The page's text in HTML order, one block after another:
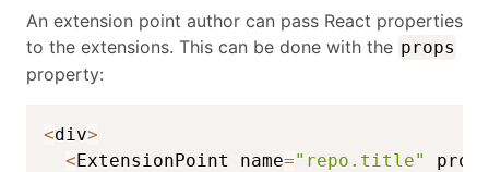
An extension point author can pass React properties
to the extensions. This can be done with the props
property:
<div>
<ExtensionPoint name="repo.title"